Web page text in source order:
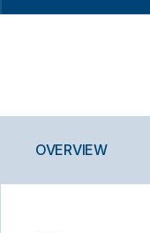
OVERVIEW